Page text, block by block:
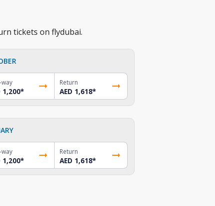
tickets on flydubai.
way
1,200*
Return
AED 1,618*
way
1,200*
Return
AED 1,618*